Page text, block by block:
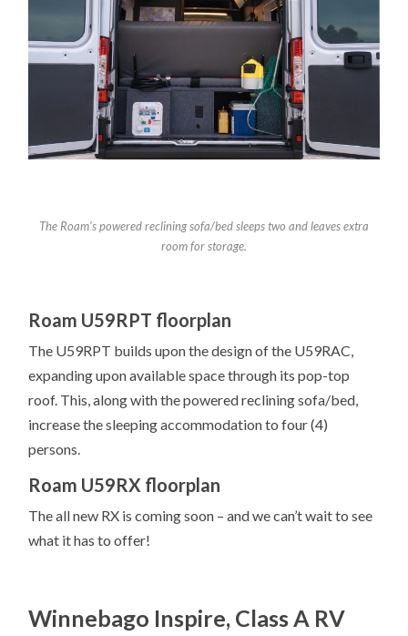
The Roam’s powered reclining sofa/bed sleeps two and leaves extra
room for storage.
Roam U59RPT floorplan
The U59RPT builds upon the design of the U59RAC,
expanding upon available space through its pop-top
roof. This, along with the powered reclining sofa/bed,
increase the sleeping accommodation to four (4)
persons.
Roam U59RX floorplan
The all new RX is coming soon – and we can’t wait to see
what it has to offer!
Winnebago Inspire, Class A RV